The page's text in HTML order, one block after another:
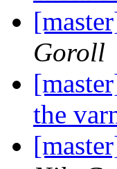
Goroll
the